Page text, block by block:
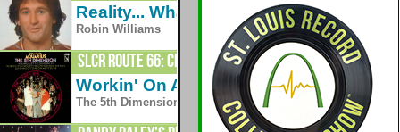
Reality... What A Concept - Side One
Robin Williams 1979
SLCR Route 66: Crestwood
Workin' On A Groovy Thing
The 5th Dimension 1969